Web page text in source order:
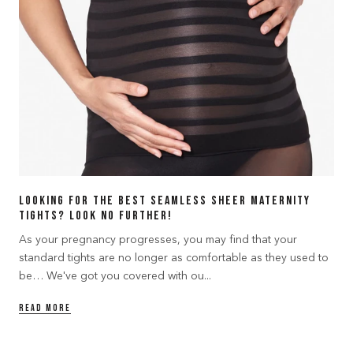
Looking for the best seamless sheer maternity
tights? Look no further!
As your pregnancy progresses, you may find that your
standard tights are no longer as comfortable as they used to
be… We've got you covered with ou...
READ MORE